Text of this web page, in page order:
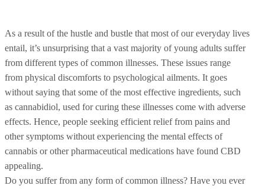
As a result of the hustle and bustle that most of our everyday lives
entail, it’s unsurprising that a vast majority of young adults suffer
from different types of common illnesses. These issues range
from physical discomforts to psychological ailments. It goes
without saying that some of the most effective ingredients, such
as cannabidiol, used for curing these illnesses come with adverse
effects. Hence, people seeking efficient relief from pains and
other symptoms without experiencing the mental effects of
cannabis or other pharmaceutical medications have found CBD
appealing.
Do you suffer from any form of common illness? Have you ever